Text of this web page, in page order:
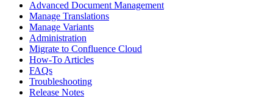
Advanced Document Management
Manage Translations
Manage Variants
Administration
Migrate to Confluence Cloud
How-To Articles
FAQs
Troubleshooting
Release Notes